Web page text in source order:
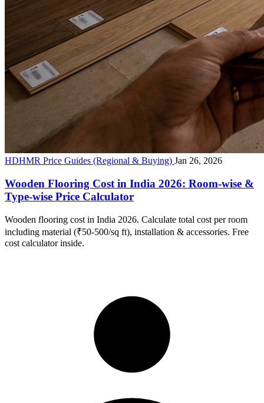
HDHMR Price Guides (Regional & Buying) Jan 26, 2026
Wooden Flooring Cost in India 2026: Room-wise &
Type-wise Price Calculator
Wooden flooring cost in India 2026. Calculate total cost per room
including material (₹50-500/sq ft), installation & accessories. Free
cost calculator inside.